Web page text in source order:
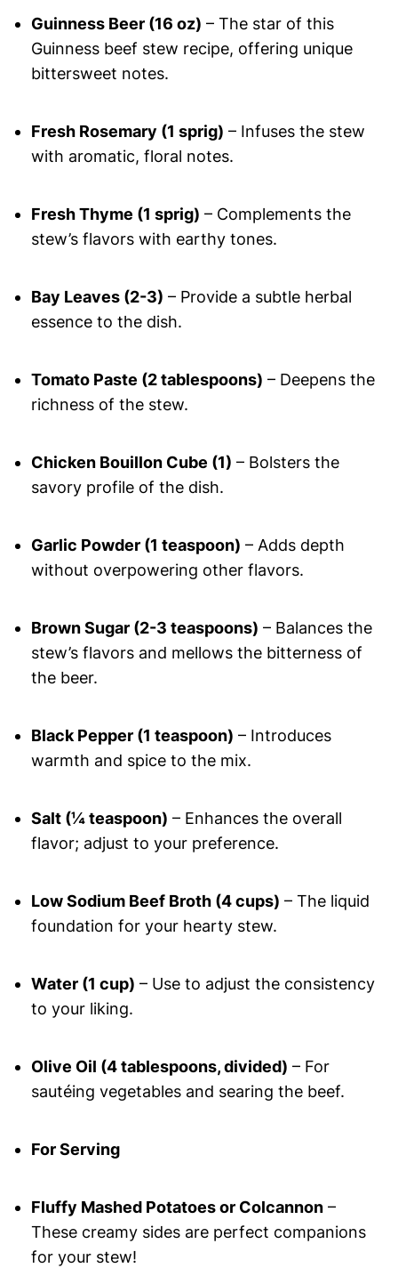
Guinness Beer (16 oz) – The star of this
Guinness beef stew recipe, offering unique
bittersweet notes.
Fresh Rosemary (1 sprig) – Infuses the stew
with aromatic, floral notes.
Fresh Thyme (1 sprig) – Complements the
stew’s flavors with earthy tones.
Bay Leaves (2-3) – Provide a subtle herbal
essence to the dish.
Tomato Paste (2 tablespoons) – Deepens the
richness of the stew.
Chicken Bouillon Cube (1) – Bolsters the
savory profile of the dish.
Garlic Powder (1 teaspoon) – Adds depth
without overpowering other flavors.
Brown Sugar (2-3 teaspoons) – Balances the
stew’s flavors and mellows the bitterness of
the beer.
Black Pepper (1 teaspoon) – Introduces
warmth and spice to the mix.
Salt (¼ teaspoon) – Enhances the overall
flavor; adjust to your preference.
Low Sodium Beef Broth (4 cups) – The liquid
foundation for your hearty stew.
Water (1 cup) – Use to adjust the consistency
to your liking.
Olive Oil (4 tablespoons, divided) – For
sautéing vegetables and searing the beef.
For Serving
Fluffy Mashed Potatoes or Colcannon–
These creamy sides are perfect companions
for your stew!